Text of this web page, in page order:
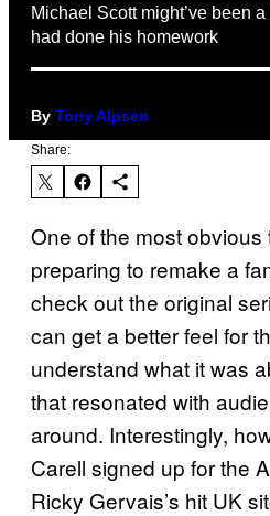
Michael Scott might’ve been
had done his homework
By Tony Alpsen
Share:
One of the most obvious
preparing to remake a
check out the original
can get a better feel for
understand what it was
that resonated with
around. Interestingly,
Carell signed up for the
Ricky Gervais’s hit UK